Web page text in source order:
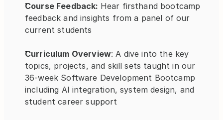
Course Feedback: Hear firsthand bootcamp
feedback and insights from a panel of our
current students
Curriculum Overview: A dive into the key
topics, projects, and skill sets taught in our
36-week Software Development Bootcamp
including AI integration, system design, and
student career support